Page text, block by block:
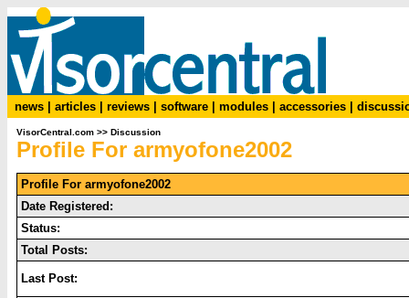
news articles reviews software modules accessories
VisorCentral.com >> Discussion
Profile For armyofone2002
Profile For armyofone2002
Date Registered:
Status:
Total Posts:
Last Post: